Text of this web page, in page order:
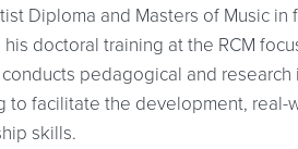
Diploma and Masters of Music in
doctoral training at the RCM
pedagogical and
facilitate the development, real-
skills.